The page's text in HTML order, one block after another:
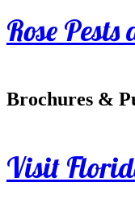
Rose
Brochures &
Visit